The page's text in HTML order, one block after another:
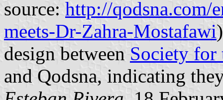
source: http://qodsna.com/
meets-Dr-Zahra-Mostafawi
design between Society for
and Qodsna, indicating